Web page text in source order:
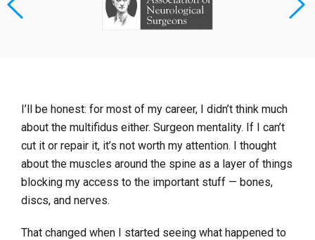
I’ll be honest: for most of my career, I didn’t think much
about the multifidus either. Surgeon mentality. If I can’t
cut it or repair it, it’s not worth my attention. I thought
about the muscles around the spine as a layer of things
blocking my access to the important stuff — bones,
discs, and nerves.
That changed when I started seeing what happened to